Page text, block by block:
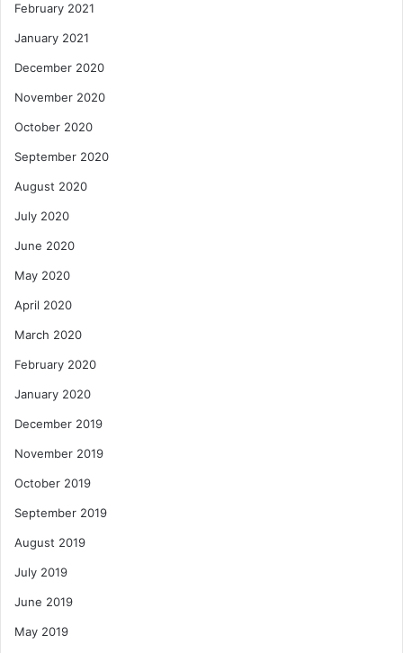
February 2021
January 2021
December 2020
November 2020
October 2020
September 2020
August 2020
July 2020
June 2020
May 2020
April 2020
March 2020
February 2020
January 2020
December 2019
November 2019
October 2019
September 2019
August 2019
July 2019
June 2019
May 2019